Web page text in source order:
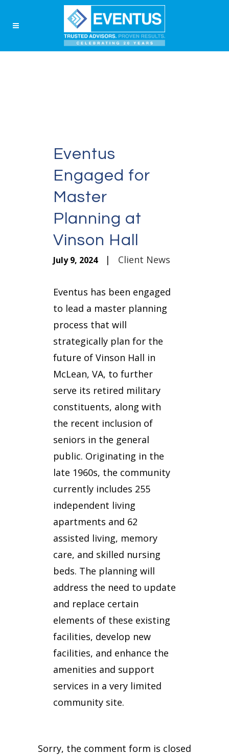
Eventus
Engaged for
Master
Planning at
Vinson Hall
July 9, 2024 | Client News
Eventus has been engaged
to lead a master planning
process that will
strategically plan for the
future of Vinson Hall in
McLean, VA, to further
serve its retired military
constituents, along with
the recent inclusion of
seniors in the general
public. Originating in the
late 1960s, the community
currently includes 255
independent living
apartments and 62
assisted living, memory
care, and skilled nursing
beds. The planning will
address the need to update
and replace certain
elements of these existing
facilities, develop new
facilities, and enhance the
amenities and support
services in a very limited
community site.
Sorry, the comment form is closed